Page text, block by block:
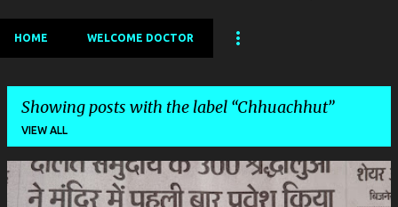
HOME WELCOME DOCTOR
Showing posts with the label Chhuachhut
VIEW ALL
P